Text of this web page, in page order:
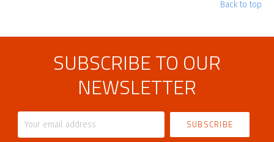
Back to top
SUBSCRIBE TO OUR
NEWSLETTER